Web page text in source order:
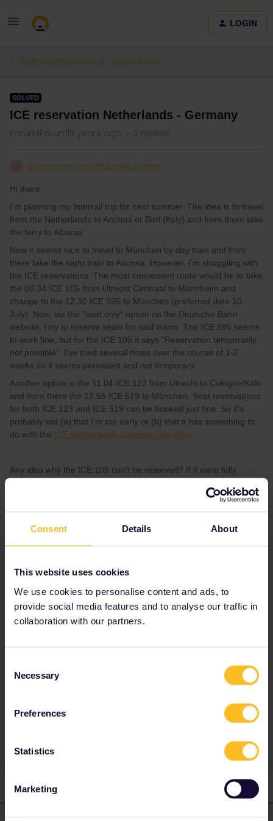
Consent Details About
This website uses cookies
We use cookies to personalise content and ads, to
provide social media features and to analyse our traffic in
collaboration with our partners.
Selection
Necessary
Preferences
Statistics
Marketing
LOGIN
Train connections & reservations
SOLVED
ICE reservation Netherlands - Germany
Forum|Forum|3 years ago 2 replies
poezenopvangpluizigepootjes
Hi there,
I'm planning my Interrail trip for next summer. The idea is to travel
from the Netherlands to Ancona or Bari (Italy) and from there take
the ferry to Albania.
Now it seems nice to travel to München by day train and from
there take the night train to Ancona. However, I'm struggling with
the ICE reservations. The most convenient route would be to take
the 08.34 ICE 105 from Utrecht Centraal to Mannheim and
change to the 12.30 ICE 595 to München (preferred date 10
July). Now, via the "seat only" option on the Deutsche Bahn
website, I try to reserve seats for said trains. The ICE 595 seems
to work fine, but for the ICE 105 it says "Reservation temporarily
not possible". I've tried several times over the course of 1-2
weeks so it seems persistent and not temporary.
Another option is the 11.04 ICE 123 from Utrecht to Cologne/Köln
and from there the 13.55 ICE 519 to München. Seat reservations
for both ICE 123 and ICE 519 can be booked just fine. So it's
probably not (a) that I'm too early or (b) that it has something to
do with the ICE Netherlands-Germany situation
Any idea why the ICE 105 can't be reserved? If it were fully
welcome, too.
Best answer byrvdborgt
Sounds as if the timetable hasn't been
Reservations
2 replies Oldest first